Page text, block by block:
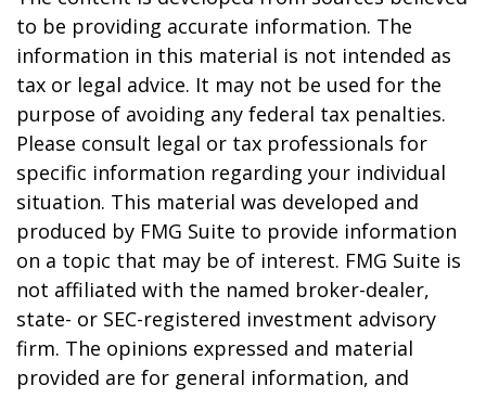
to be providing accurate information. The
information in this material is not intended as
tax or legal advice. It may not be used for the
purpose of avoiding any federal tax penalties.
Please consult legal or tax professionals for
specific information regarding your individual
situation. This material was developed and
produced by FMG Suite to provide information
on a topic that may be of interest. FMG Suite is
not affiliated with the named broker-dealer,
state- or SEC-registered investment advisory
firm. The opinions expressed and material
provided are for general information, and